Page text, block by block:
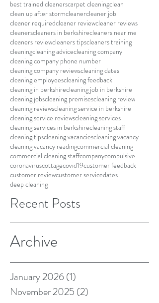
best trained cleanerscarpet cleaningclean
clean up after stormcleanercleaner job
cleaner requiredcleaner reviewcleaner reviews
cleanerscleaners in berkshirecleaners near me
cleaners reviewcleaners tipscleaners training
cleaningcleaning advicecleaning company
cleaning company phone number
cleaning company reviewscleaning dates
cleaning employeescleaning feedback
cleaning in berkshirecleaning job in berkshire
cleaning jobscleaning premisescleaning review
cleaning reviewscleaning service in berkshire
cleaning service reviewscleaning services
cleaning services in berkshirecleaning staff
cleaning tipscleaning vacanciescleaning vacancy
cleaning vacancy readingcommercial cleaning
commercial cleaning staffcompanycompulsive
coronaviruscottagecovid19customer feedback
customer reviewcustomer servicedates
deep cleaning
Recent Posts
Archive
January 2026(1)
November 2025 (2)